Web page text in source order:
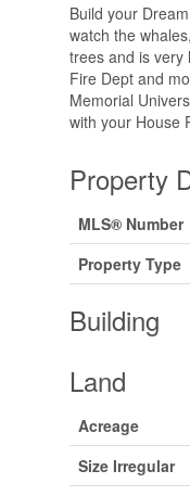
Build your
watch the
trees and is very
Fire Dept and
Memorial
with your House
Property
MLS® Number
Property Type
Building
Land
Acreage
Size Irregular